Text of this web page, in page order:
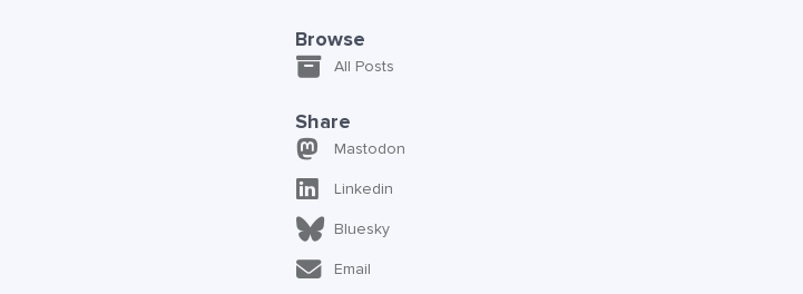
Browse
All Posts
Share
Mastodon
Linkedin
Bluesky
Email